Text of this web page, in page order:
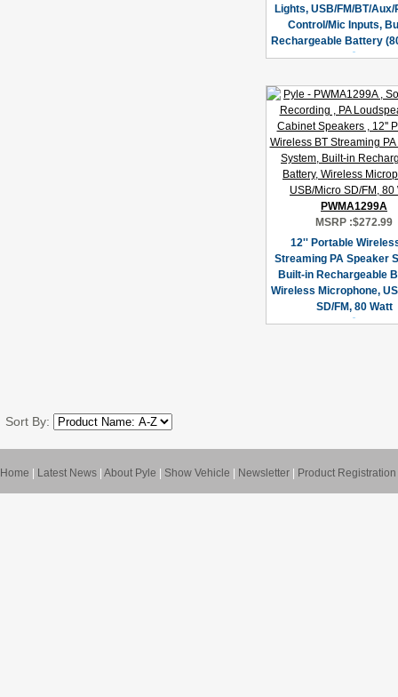
Lights, USB/FM/BT/
Control/Mic Inputs,
Rechargeable Battery
PWMA1299A
MSRP :$272.99
12'' Portable
Streaming PA Speaker
Built-in Rechargeable
Wireless Microphone,
SD/FM, 80 Watt
Sort By:
Home Latest News About Pyle Show Vehicle Newsletter Product Registration